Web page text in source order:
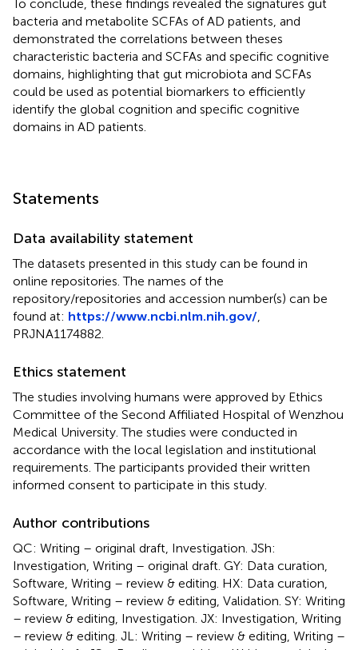
To conclude, these findings revealed the signatures gut
bacteria and metabolite SCFAs of AD patients, and
demonstrated the correlations between theses
characteristic bacteria and SCFAs and specific cognitive
domains, highlighting that gut microbiota and SCFAs
could be used as potential biomarkers to efficiently
identify the global cognition and specific cognitive
domains in AD patients.
Statements
Data availability statement
The datasets presented in this study can be found in
online repositories. The names of the
repository/repositories and accession number(s) can be
found at: https://www.ncbi.nlm.nih.gov/
PRJNA1174882.
Ethics statement
The studies involving humans were approved by Ethics
Committee of the Second Affiliated Hospital of Wenzhou
Medical University. The studies were conducted in
accordance with the local legislation and institutional
requirements. The participants provided their written
informed consent to participate in this study.
Author contributions
QC: Writing – original draft, Investigation. JSh:
Investigation, Writing – original draft. GY: Data curation,
Software, Writing – review & editing. HX: Data curation,
Software, Writing – review & editing, Validation. SY: Writing
– review & editing, Investigation. JX: Investigation, Writing
– review & editing. JL: Writing – review & editing, Writing –